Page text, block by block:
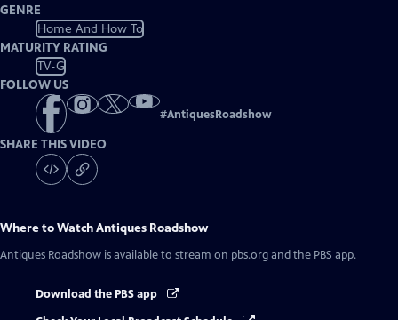
GENRE
Home And How To
MATURITY RATING
TV-G
FOLLOW US
#AntiquesRoadshow
SHARE THIS VIDEO
Where to WatchAntiques Roadshow
Antiques Roadshow is available to stream on pbs.org and the PBS app.
Download the PBS app